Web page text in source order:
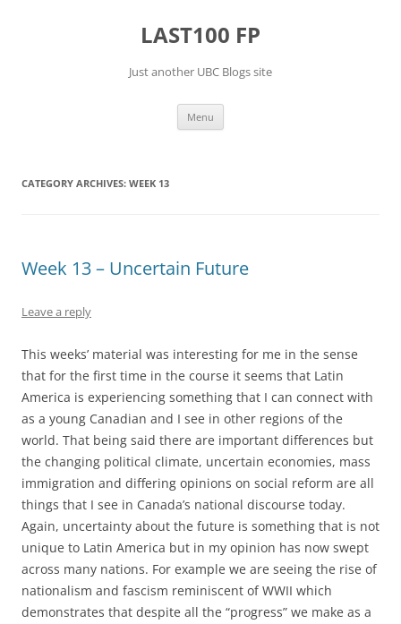
LAST100 FP
Just another UBC Blogs site
Menu
CATEGORY ARCHIVES: WEEK 13
Week 13 – Uncertain Future
Leave a reply
This weeks’ material was interesting for me in the sense
that for the first time in the course it seems that Latin
America is experiencing something that I can connect with
as a young Canadian and I see in other regions of the
world. That being said there are important differences but
the changing political climate, uncertain economies, mass
immigration and differing opinions on social reform are all
things that I see in Canada’s national discourse today.
Again, uncertainty about the future is something that is not
unique to Latin America but in my opinion has now swept
across many nations. For example we are seeing the rise of
nationalism and fascism reminiscent of WWII which
demonstrates that despite all the “progress” we make as a